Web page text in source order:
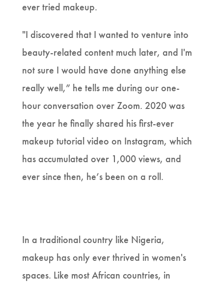
ever tried makeup.
"I discovered that I wanted to venture into
beauty-related content much later, and I'm
not sure I would have done anything else
really well,” he tells me during our one-
hour conversation over Zoom. 2020 was
the year he finally shared his first-ever
makeup tutorial video on Instagram, which
has accumulated over 1,000 views, and
ever since then, he’s been on a roll.
In a traditional country like Nigeria,
makeup has only ever thrived in women's
spaces. Like most African countries, in